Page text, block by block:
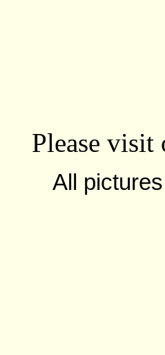
Please visit
All